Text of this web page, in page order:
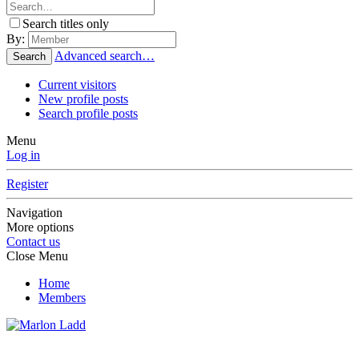
Search titles only
By:
Search Advanced search…
Current visitors
New profile posts
Search profile posts
Menu
Log in
Register
Navigation
More options
Contact us
Close Menu
Home
Members